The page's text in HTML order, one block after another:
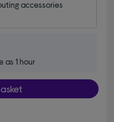
accessories
as 1 hour